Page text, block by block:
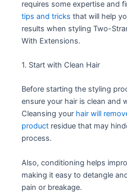
requires some expertise and
tips and tricks that will help
results when styling Two-
With Extensions.
1. Start with Clean Hair
Before starting the styling
ensure your hair is clean and
Cleansing your hair will
product residue that may
process.
Also, conditioning helps
making it easy to detangle
pain or breakage.